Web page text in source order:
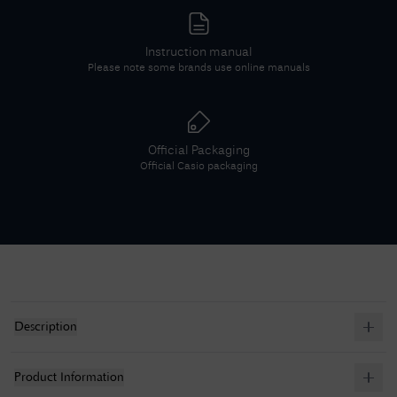
Instruction manual
Please note some brands use online manuals
Official Packaging
Official Casio packaging
Description
Product Information